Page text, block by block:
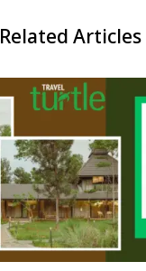
Related Articles